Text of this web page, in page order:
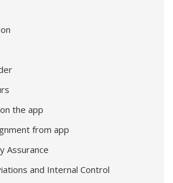
the app
from app
Assurance
and Internal Control